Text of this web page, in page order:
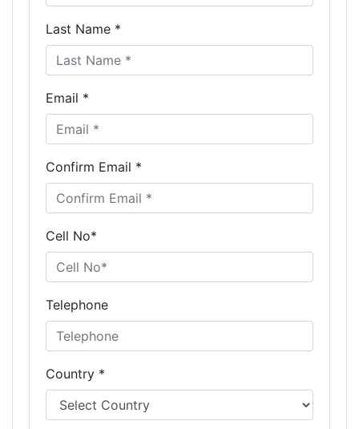
Last Name *
Email *
Confirm Email *
Cell No*
Telephone
Country *